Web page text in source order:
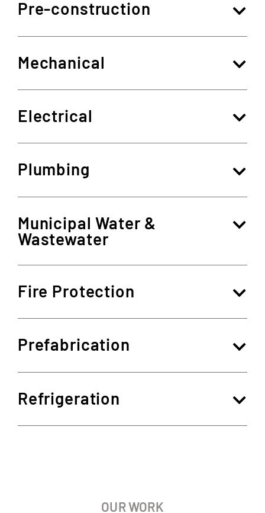
Pre-construction
Mechanical
Electrical
Plumbing
Municipal Water &
Wastewater
Fire Protection
Prefabrication
Refrigeration
OUR WORK